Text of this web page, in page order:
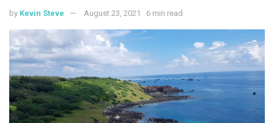
by Kevin Steve August 23, 2021 6 min read